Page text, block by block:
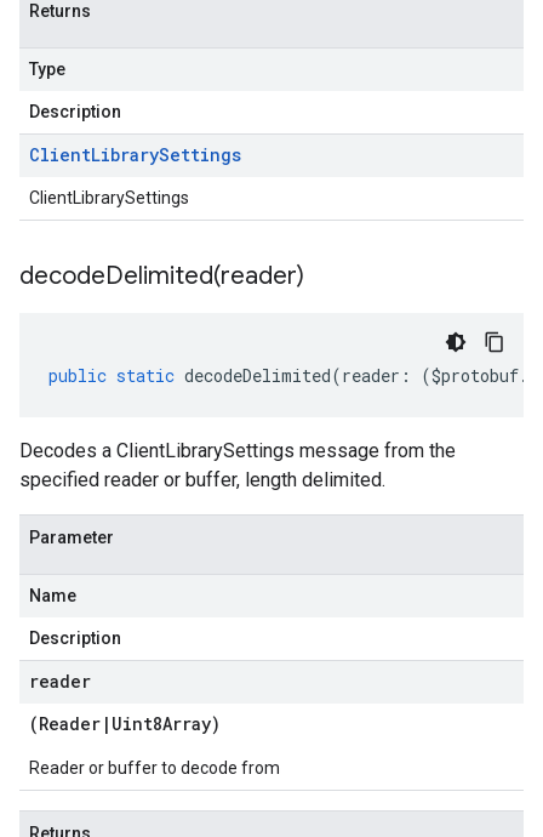
Returns
Type
Description
ClientLibrarySettings
ClientLibrarySettings
decodeDelimited(reader)
public static decodeDelimited(reader : ($protobuf.
Decodes a ClientLibrarySettings message from the
specified reader or buffer, length delimited.
Parameter
Name
Description
reader
(Reader | Uint8Array)
Reader or buffer to decode from